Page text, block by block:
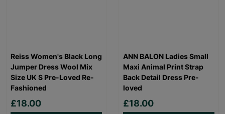
Reiss Women's Black Long
Jumper Dress Wool Mix
Size UK S Pre-Loved Re-
Fashioned
£18.00
ANN BALON Ladies Small
Maxi Animal Print Strap
Back Detail Dress Pre-
loved
£18.00